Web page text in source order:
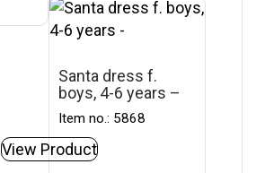
Santa dress f.
boys, 4-6 years –
Item no.: 5868
View Product